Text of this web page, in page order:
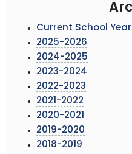
Current School Year
2025-2026
2024-2025
2023-2024
2022-2023
2021-2022
2020-2021
2019-2020
2018-2019